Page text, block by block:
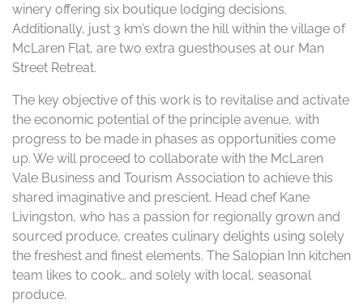
winery offering six boutique lodging decisions.
Additionally, just 3 km’s down the hill within the village of
McLaren Flat, are two extra guesthouses at our Man
Street Retreat.
The key objective of this work is to revitalise and activate
the economic potential of the principle avenue, with
progress to be made in phases as opportunities come
up. We will proceed to collaborate with the McLaren
Vale Business and Tourism Association to achieve this
shared imaginative and prescient. Head chef Kane
Livingston, who has a passion for regionally grown and
sourced produce, creates culinary delights using solely
the freshest and finest elements. The Salopian Inn kitchen
team likes to cook… and solely with local, seasonal
produce.